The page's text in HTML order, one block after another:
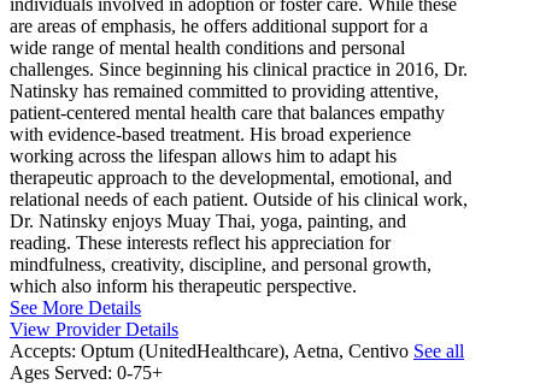
are areas of emphasis, he offers additional support for a
wide range of mental health conditions and personal
challenges. Since beginning his clinical practice in 2016, Dr.
Natinsky has remained committed to providing attentive,
patient-centered mental health care that balances empathy
with evidence-based treatment. His broad experience
working across the lifespan allows him to adapt his
therapeutic approach to the developmental, emotional, and
relational needs of each patient. Outside of his clinical work,
Dr. Natinsky enjoys Muay Thai, yoga, painting, and
reading. These interests reflect his appreciation for
mindfulness, creativity, discipline, and personal growth,
which also inform his therapeutic perspective.
See More Details
View Provider Details
Accepts: Optum (UnitedHealthcare), Aetna, Centivo See all
Ages Served: 0-75+